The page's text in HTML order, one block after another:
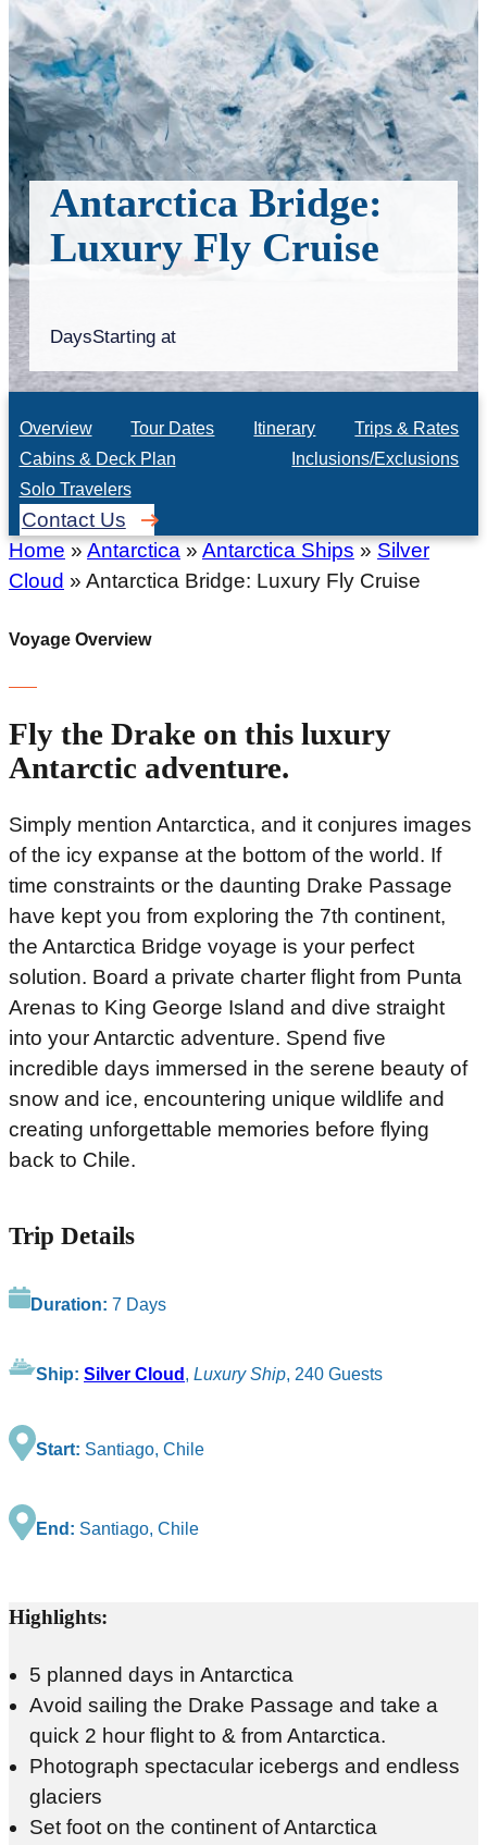
Antarctica Bridge:
Luxury Fly Cruise
DaysStarting at
Overview Tour Dates Itinerary
Trips & Rates
Cabins & Deck Plan
Inclusions/Exclusions
Solo Travelers
Contact Us
Home » Antarctica » Antarctica Ships » Silver
Cloud » Antarctica Bridge: Luxury Fly Cruise
Voyage Overview
Fly the Drake on this luxury
Antarctic adventure.
Simply mention Antarctica, and it conjures images
of the icy expanse at the bottom of the world. If
time constraints or the daunting Drake Passage
have kept you from exploring the 7th continent,
the Antarctica Bridge voyage is your perfect
solution. Board a private charter flight from Punta
Arenas to King George Island and dive straight
into your Antarctic adventure. Spend five
incredible days immersed in the serene beauty of
snow and ice, encountering unique wildlife and
creating unforgettable memories before flying
back to Chile.
Trip Details
Duration: 7 Days
Ship: Silver Cloud, Luxury Ship, 240 Guests
Start: Santiago, Chile
End: Santiago, Chile
Highlights:
5 planned days in Antarctica
Avoid sailing the Drake Passage and take a
quick 2 hour flight to & from Antarctica.
Photograph spectacular icebergs and endless
glaciers
Set foot on the continent of Antarctica